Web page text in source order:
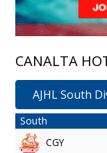
CANALTA
AJHL South
South
CGY